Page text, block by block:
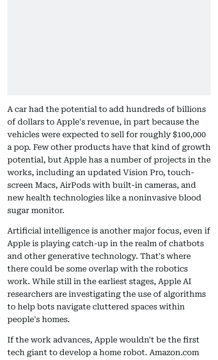
A car had the potential to add hundreds of billions
of dollars to Apple's revenue, in part because the
vehicles were expected to sell for roughly $100,000
a pop. Few other products have that kind of growth
potential, but Apple has a number of projects in the
works, including an updated Vision Pro, touch-
screen Macs, AirPods with built-in cameras, and
new health technologies like a noninvasive blood
sugar monitor.
Artificial intelligence is another major focus, even if
Apple is playing catch-up in the realm of chatbots
and other generative technology. That's where
there could be some overlap with the robotics
work. While still in the earliest stages, Apple AI
researchers are investigating the use of algorithms
to help bots navigate cluttered spaces within
people's homes.
If the work advances, Apple wouldn't be the first
tech giant to develop a home robot. Amazon.com